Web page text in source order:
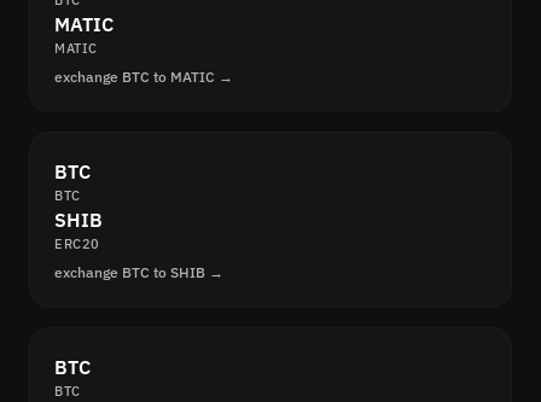
MATIC
MATIC
exchange BTC to MATIC →
BTC
BTC
SHIB
ERC20
exchange BTC to SHIB →
BTC
BTC